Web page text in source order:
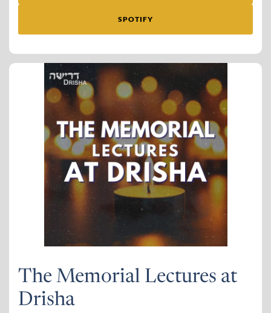
SPOTIFY
The Memorial Lectures at
Drisha